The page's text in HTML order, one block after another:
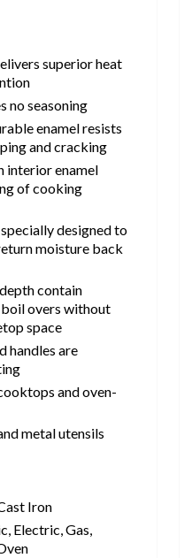
superior heat
no seasoning
enamel resists
and cracking
interior enamel
of cooking
designed to
moisture back
contain
overs without
space
handles are
and oven-
metal utensils
Iron
Electric, Gas,